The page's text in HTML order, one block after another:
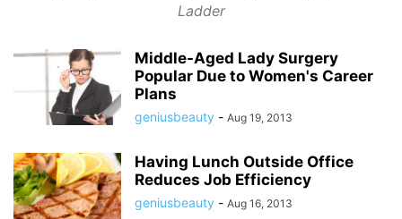
NEWS PREGNANCY
Ladder
Middle-Aged Lady Surgery
Popular Due to Women's Career
Plans
geniusbeauty - Aug 19, 2013
Having Lunch Outside Office
Reduces Job Efficiency
geniusbeauty - Aug 16, 2013